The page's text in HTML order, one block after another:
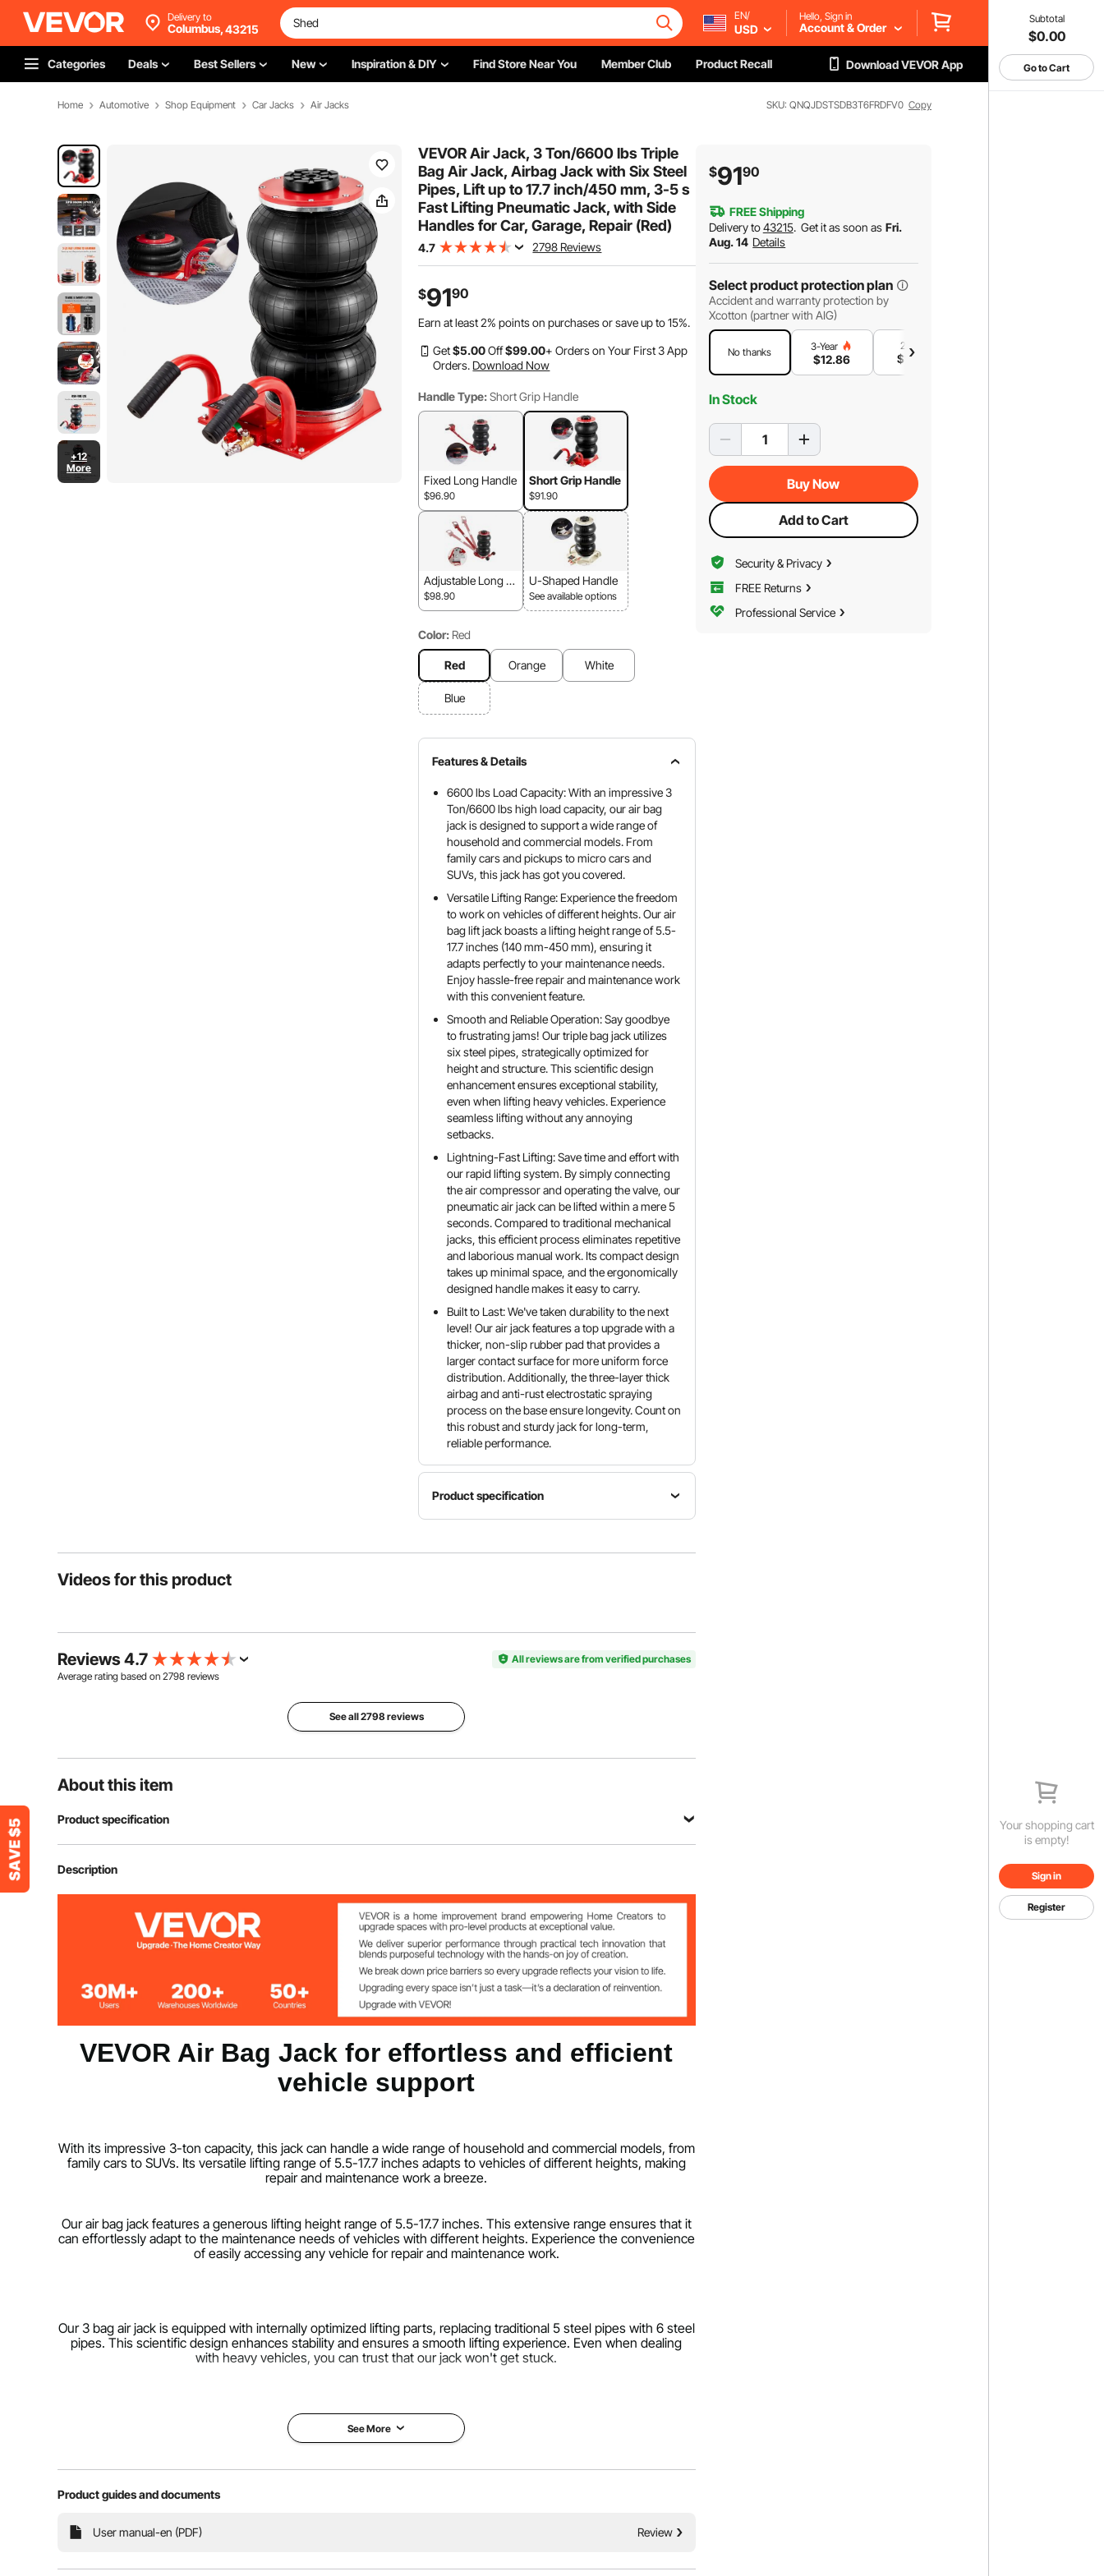
Subtotal
$0.00
Go to Cart
Your shopping cart
is empty!
Sign in
Register
Delivery to
Columbus,43215
EN/
USD
Hello, Sign in
Account & Order
Categories Deals Best Sellers New Inspiration & DIY Find Store Near You Member Club Product Recall Download VEVOR App
Home Automotive Shop Equipment Car Jacks Air Jacks SKU: QNQJDSTSDB3T6FRDFV0 Copy
+12
More
VEVOR Air Jack, 3 Ton/6600 lbs Triple
Bag Air Jack, Airbag Jack with Six Steel
Pipes, Lift up to 17.7 inch/450 mm, 3-5 s
Fast Lifting Pneumatic Jack, with Side
Handles for Car, Garage, Repair (Red)
4.7 2798 Reviews
$9190
Earn at least2% points on purchases or save up to15%.
Get$5.00Off$99.00+ Orders on Your First 3 App
Orders. Download Now
Handle Type: Short Grip Handle
Fixed Long Handle
$96.90
Short Grip Handle
$91.90
Adjustable Long H
andle
$98.90
U-Shaped Handle
See available options
Color: Red
Red Orange White
Blue
Features & Details
6600 lbs Load Capacity: With an impressive 3
Ton/6600 lbs high load capacity, our air bag
jack is designed to support a wide range of
household and commercial models. From
family cars and pickups to micro cars and
SUVs, this jack has got you covered.
Versatile Lifting Range: Experience the freedom
to work on vehicles of different heights. Our air
bag lift jack boasts a lifting height range of 5.5-
17.7 inches (140 mm-450 mm), ensuring it
adapts perfectly to your maintenance needs.
Enjoy hassle-free repair and maintenance work
with this convenient feature.
Smooth and Reliable Operation: Say goodbye
to frustrating jams! Our triple bag jack utilizes
six steel pipes, strategically optimized for
height and structure. This scientific design
enhancement ensures exceptional stability,
even when lifting heavy vehicles. Experience
seamless lifting without any annoying
setbacks.
Lightning-Fast Lifting: Save time and effort with
our rapid lifting system. By simply connecting
the air compressor and operating the valve, our
pneumatic air jack can be lifted within a mere 5
seconds. Compared to traditional mechanical
jacks, this efficient process eliminates repetitive
and laborious manual work. Its compact design
takes up minimal space, and the ergonomically
designed handle makes it easy to carry.
Built to Last: We've taken durability to the next
level! Our air jack features a top upgrade with a
thicker, non-slip rubber pad that provides a
larger contact surface for more uniform force
distribution. Additionally, the three-layer thick
airbag and anti-rust electrostatic spraying
process on the base ensure longevity. Count on
this robust and sturdy jack for long-term,
reliable performance.
Product specification
Item
Net
Size
Load
5.5-17.7
Videos for this product
Reviews 4.7
All reviews are from verified purchases
Average rating based on 2798 reviews
See all 2798 reviews
About this item
Product specification
Item Model Number
34.4 lbs/15.6 kg
11.8 x 9.4 x 17.7 inch/300 x 240 x 450 mm
Lifting Height without Load 5.5-17.7 inch/140 mm-450 mm
Working Pressure 0.8-1.0Mpa
-76-122℉/-60℃-50℃
Normal Pressure Range 8 kg/cm²
Description
VEVOR Air Bag Jack for effortless and efficient
vehicle support
With its impressive 3-ton capacity, this jack can handle a wide range of household and commercial models, from
family cars to SUVs. Its versatile lifting range of 5.5-17.7 inches adapts to vehicles of different heights, making
repair and maintenance work a breeze.
Our air bag jack features a generous lifting height range of 5.5-17.7 inches. This extensive range ensures that it
can effortlessly adapt to the maintenance needs of vehicles with different heights. Experience the convenience
of easily accessing any vehicle for repair and maintenance work.
Our 3 bag air jack is equipped with internally optimized lifting parts, replacing traditional 5 steel pipes with 6 steel
pipes. This scientific design enhances stability and ensures a smooth lifting experience. Even when dealing
with heavy vehicles, you can trust that our jack won't get stuck.
Our air jack has been upgraded with a thicker, non-slip rubber pad for better force distribution and a larger
contact surface. The base features an anti-rust electrostatic spraying process and a three-layer thick airbag for
Connect it to an air compressor, open and close the valve, and witness the magic. Within a mere 5 seconds,
reduces repetitive and laborious operations, saving you time and effort.
See More
Product guides and documents
User manual-en (PDF) Review
$9190
FREE Shipping
Delivery to43215. Get it as soon as Fri.
Aug. 14 Details
Select product protection plan
Accident and warranty protection by
Xcotton (partner with AIG)
No thanks 3-Year
$12.86
2-Year
$ 11.02
In Stock
Buy Now
Add to Cart
Security & Privacy
FREE Returns
Professional Service